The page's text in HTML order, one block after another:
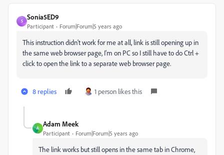
S
Sonia5ED9
Participant Forum|Forum|5 years ago
This instruction didn't work for me at all, link is still opening up in
the same web browser page, I'm on PC so I still have to do Ctrl +
click to open the link to a separate web browser page.
8 replies 1 person likes this
A
Adam Meek
Participant Forum|Forum|5 years ago
The link works but still opens in the same tab in Chrome,